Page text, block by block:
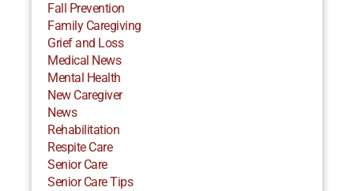
Fall Prevention
Family Caregiving
Grief and Loss
Medical News
Mental Health
New Caregiver
News
Rehabilitation
Respite Care
Senior Care
Senior Care Tips